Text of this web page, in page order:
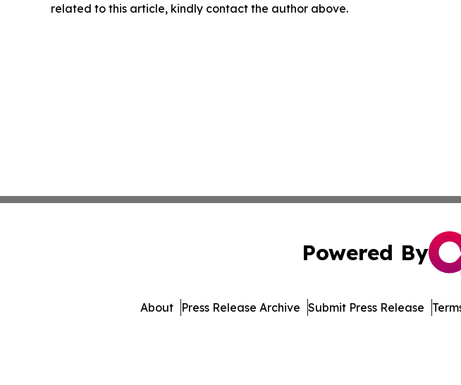
related to this article, kindly contact the author above.
Powered By
About Press Release Archive Submit Press Release